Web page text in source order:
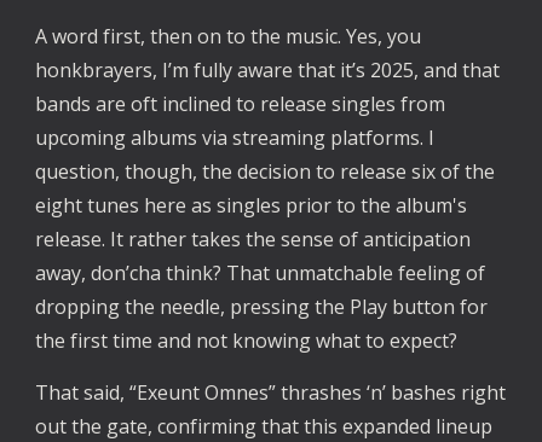
A word first, then on to the music. Yes, you
honkbrayers, I’m fully aware that it’s 2025, and that
bands are oft inclined to release singles from
upcoming albums via streaming platforms. I
question, though, the decision to release six of the
eight tunes here as singles prior to the album's
release. It rather takes the sense of anticipation
away, don’cha think? That unmatchable feeling of
dropping the needle, pressing the Play button for
the first time and not knowing what to expect?
That said, “Exeunt Omnes” thrashes ‘n’ bashes right
out the gate, confirming that this expanded lineup